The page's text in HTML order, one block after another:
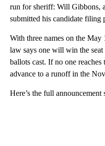
run for sheriff: Will Gibbons,
submitted his candidate filing
With three names on the
law says one will win the
ballots cast. If no one
advance to a runoff in the
Here’s the full